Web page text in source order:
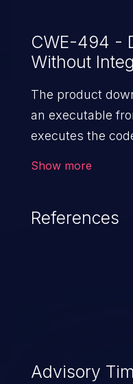
CWE-494 -
Without
The product
an executable
executes the
Show more
References
Advisory